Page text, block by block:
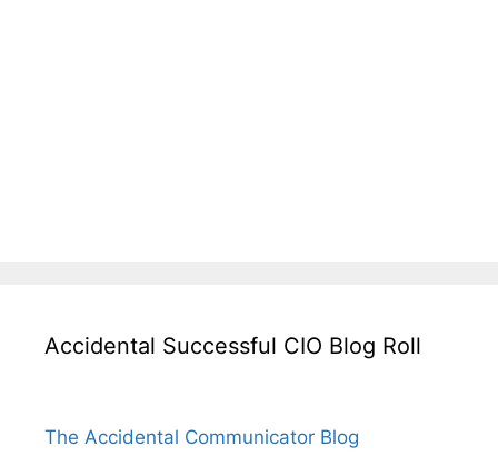
Accidental Successful CIO Blog Roll
The Accidental Communicator Blog